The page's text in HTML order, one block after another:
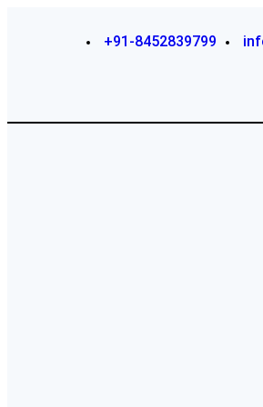
+91-8452839799